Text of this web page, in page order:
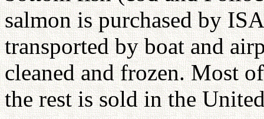
salmon is purchased by
transported by boat and
cleaned and frozen. Most
the rest is sold in the